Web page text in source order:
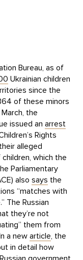
Bureau, as of
Ukrainian children
since the
of these minors
the
issued an arrest
Rights
alleged
which the
Parliamentary
also says the
“matches with
The Russian
they’re not
them from
a new article, the
in detail how